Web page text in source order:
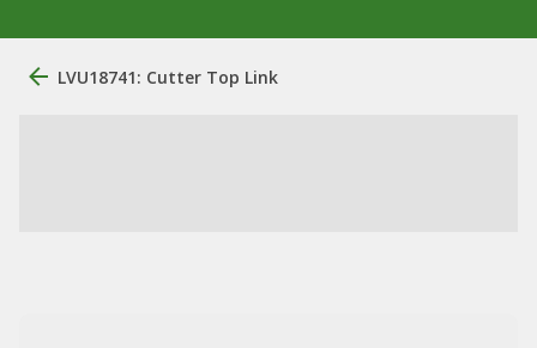
LVU18741: Cutter Top Link